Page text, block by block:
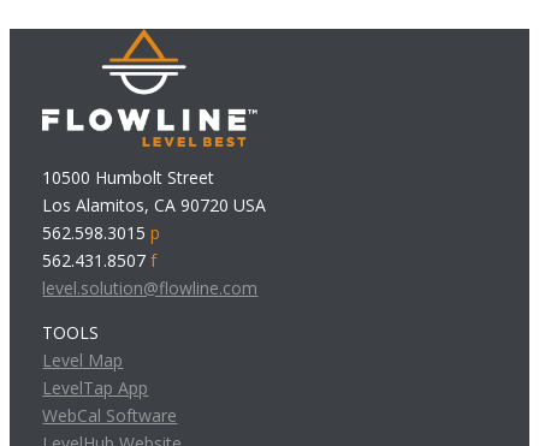
10500 Humbolt Street
Los Alamitos, CA 90720 USA
562.598.3015p
562.431.8507f
level.solution@flowline.com
TOOLS
Level Map
LevelTap App
WebCal Software